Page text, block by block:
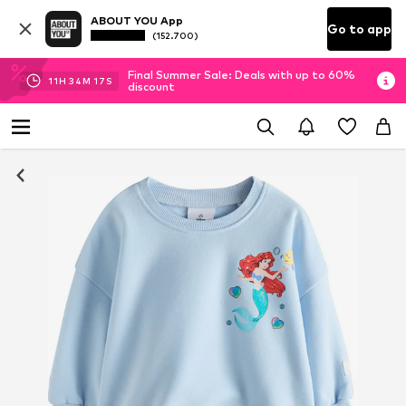
ABOUT YOU App
(152.700) Go to app
11H 34M 16 S
Final Summer Sale: Deals with up to 60%
discount